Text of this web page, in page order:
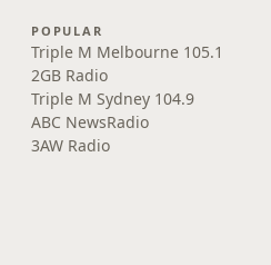
POPULAR
Triple M Melbourne 105.1
2GB Radio
Triple M Sydney 104.9
ABC NewsRadio
3AW Radio